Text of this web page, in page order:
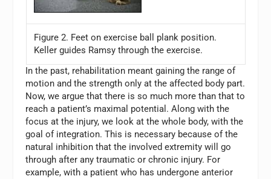
Figure 2. Feet on exercise ball plank position.
Keller guides Ramsy through the exercise.
In the past, rehabilitation meant gaining the range of
motion and the strength only at the affected body part.
Now, we argue that there is so much more than that to
reach a patient’s maximal potential. Along with the
focus at the injury, we look at the whole body, with the
goal of integration. This is necessary because of the
natural inhibition that the involved extremity will go
through after any traumatic or chronic injury. For
example, with a patient who has undergone anterior